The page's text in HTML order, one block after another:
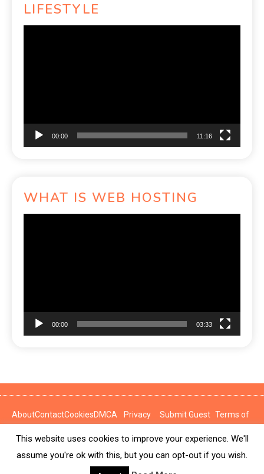
LIFESTYLE
00:00 11:16
WHAT IS WEB HOSTING
00:00 03:33
AboutContactCookiesDMCA
Privacy
Submit Guest Terms of
News Express © 2026. All Rights Reserved.
This website uses cookies to improve your experience. We'll
assume you're ok with this, but you can opt-out if you wish.